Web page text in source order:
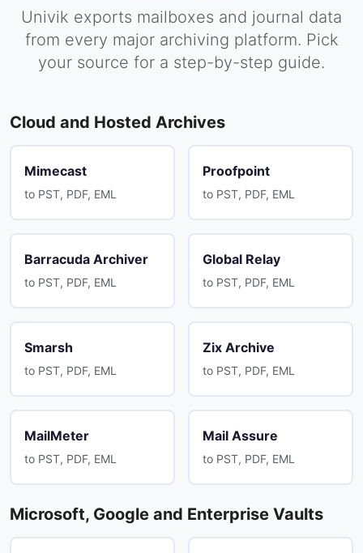
Univik exports mailboxes and journal data
from every major archiving platform. Pick
your source for a step-by-step guide.
Cloud and Hosted Archives
Mimecast
to PST, PDF, EML
Proofpoint
to PST, PDF, EML
Barracuda Archiver
to PST, PDF, EML
Global Relay
to PST, PDF, EML
Smarsh
to PST, PDF, EML
Zix Archive
to PST, PDF, EML
MailMeter
to PST, PDF, EML
Mail Assure
to PST, PDF, EML
Microsoft, Google and Enterprise Vaults